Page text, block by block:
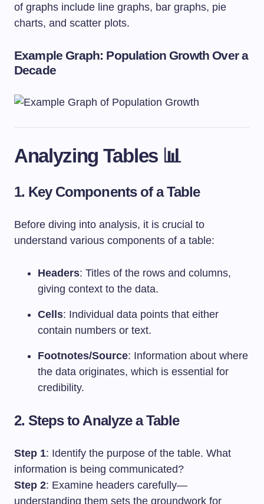
of graphs include line graphs, bar graphs, pie
charts, and scatter plots.
Example Graph: Population Growth Over a
Decade
Analyzing Tables 📊
1. Key Components of a Table
Before diving into analysis, it is crucial to
understand various components of a table:
Headers: Titles of the rows and columns,
giving context to the data.
Cells: Individual data points that either
contain numbers or text.
Footnotes/Source: Information about where
the data originates, which is essential for
credibility.
2. Steps to Analyze a Table
Step 1: Identify the purpose of the table. What
information is being communicated?
Step 2: Examine headers carefully—
understanding them sets the groundwork for